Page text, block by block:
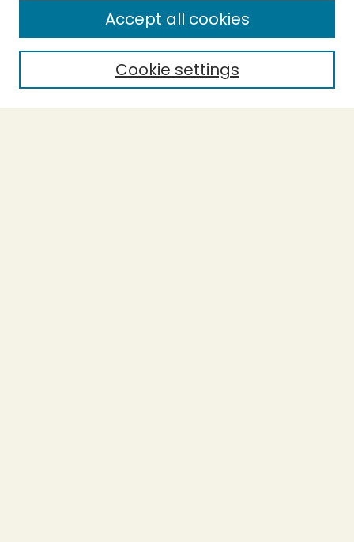
Enter search terms:
Select context to search:
Cookie settings
Accept all cookies